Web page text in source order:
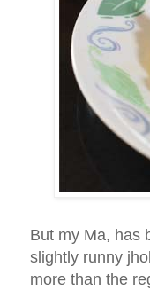
But my Ma, has
slightly runny
more than the